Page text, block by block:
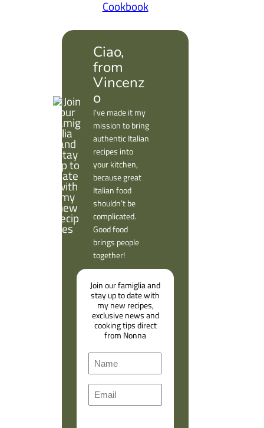
Cookbook
Ciao,
from
Vincenz
o
I’ve made it my
mission to bring
authentic Italian
recipes into
your kitchen,
because great
Italian food
shouldn’t be
complicated.
Good food
brings people
together!
Join our famiglia and
stay up to date with
my new recipes,
exclusive news and
cooking tips direct
from Nonna
a
m
e
F
m